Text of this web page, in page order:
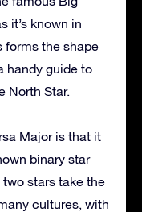
it’s known in
forms the shape
handy guide to
North Star.
Major is that it
binary star
stars take the
cultures, with